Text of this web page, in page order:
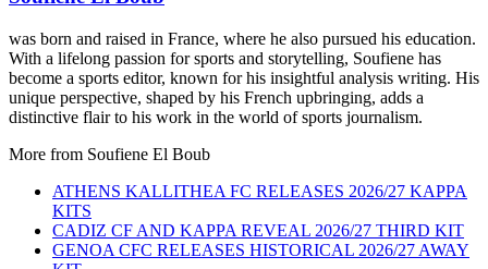
was born and raised in France, where he also pursued his education.
With a lifelong passion for sports and storytelling, Soufiene has
become a sports editor, known for his insightful analysis writing. His
unique perspective, shaped by his French upbringing, adds a
distinctive flair to his work in the world of sports journalism.
More from Soufiene El Boub
ATHENS KALLITHEA FC RELEASES 2026/27 KAPPA
KITS
CADIZ CF AND KAPPA REVEAL 2026/27 THIRD KIT
GENOA CFC RELEASES HISTORICAL 2026/27 AWAY